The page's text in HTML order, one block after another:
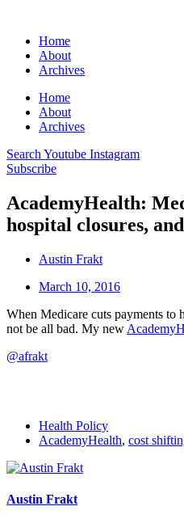
Home
About
Archives
Home
About
Archives
Search Youtube Instagram
Subscribe
AcademyHealth:
hospital closures,
Austin Frakt
March 10, 2016
When Medicare cuts payments to
not be all bad. My new
@afrakt
Health Policy
AcademyHealth, cost
Austin Frakt